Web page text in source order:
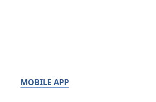
MOBILE APP